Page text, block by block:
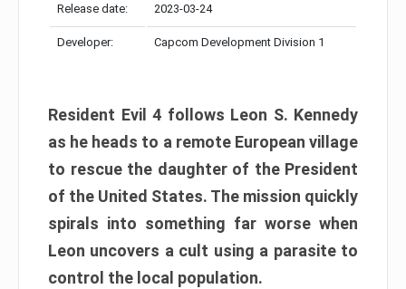
Release date: 2023-03-24
Developer: Capcom Development Division 1
Resident Evil 4 follows Leon S. Kennedy
as he heads to a remote European village
to rescue the daughter of the President
of the United States. The mission quickly
spirals into something far worse when
Leon uncovers a cult using a parasite to
control the local population.